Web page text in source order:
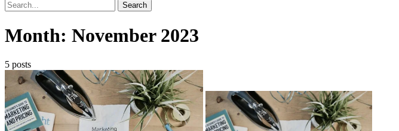
Search
Month: November 2023
5 posts